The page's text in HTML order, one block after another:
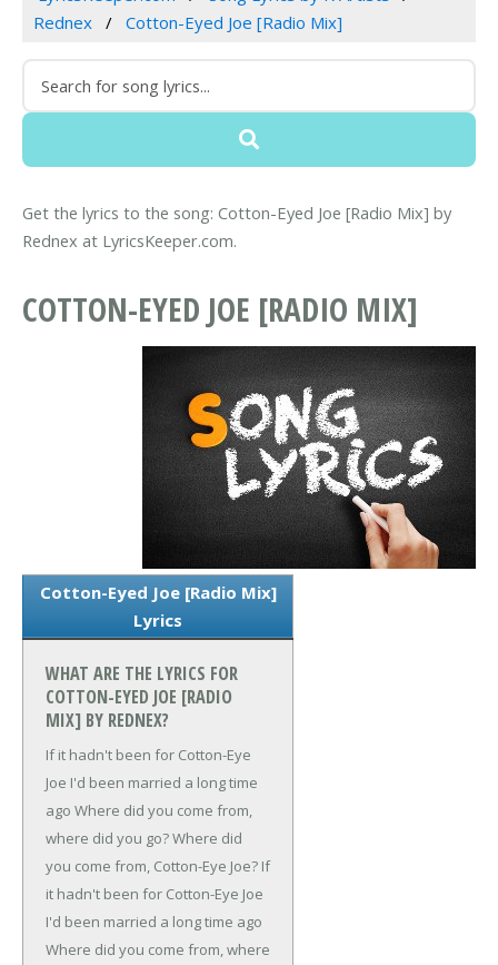
Rednex
Cotton-Eyed Joe [Radio Mix]
Get the lyrics to the song: Cotton-Eyed Joe [Radio Mix] by
Rednex at LyricsKeeper.com.
COTTON-EYED JOE [RADIO MIX]
Cotton-Eyed Joe [Radio Mix]
Lyrics
WHAT ARE THE LYRICS FOR
COTTON-EYED JOE [RADIO
MIX] BY REDNEX?
If it hadn't been for Cotton-Eye
Joe I'd been married a long time
ago Where did you come from,
where did you go?Where did
you come from, Cotton-Eye Joe? If
it hadn't been for Cotton-Eye Joe
I'd been married a long time ago
Where did you come from, where